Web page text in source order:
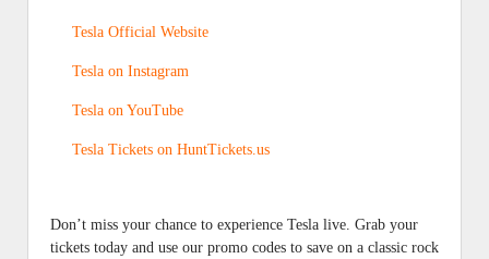
Tesla Official Website
Tesla on Instagram
Tesla on YouTube
Tesla Tickets on HuntTickets.us
Don’t miss your chance to experience Tesla live. Grab your
tickets today and use our promo codes to save on a classic rock